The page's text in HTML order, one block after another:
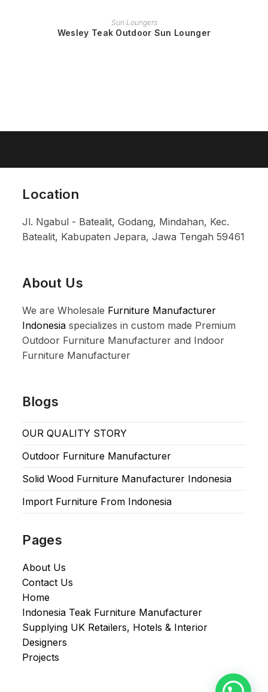
READ MORE
Sun Loungers
Wesley Teak Outdoor Sun Lounger
Location
Jl. Ngabul - Batealit, Godang, Mindahan, Kec.
Batealit, Kabupaten Jepara, Jawa Tengah 59461
About Us
We are Wholesale Furniture Manufacturer
Indonesia specializes in custom made Premium
Outdoor Furniture Manufacturer and Indoor
Furniture Manufacturer
Blogs
OUR QUALITY STORY
Outdoor Furniture Manufacturer
Solid Wood Furniture Manufacturer Indonesia
Import Furniture From Indonesia
Pages
About Us
Contact Us
Home
Indonesia Teak Furniture Manufacturer
Supplying UK Retailers, Hotels & Interior
Designers​
Projects